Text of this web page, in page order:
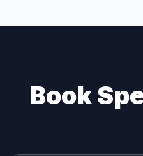
Book